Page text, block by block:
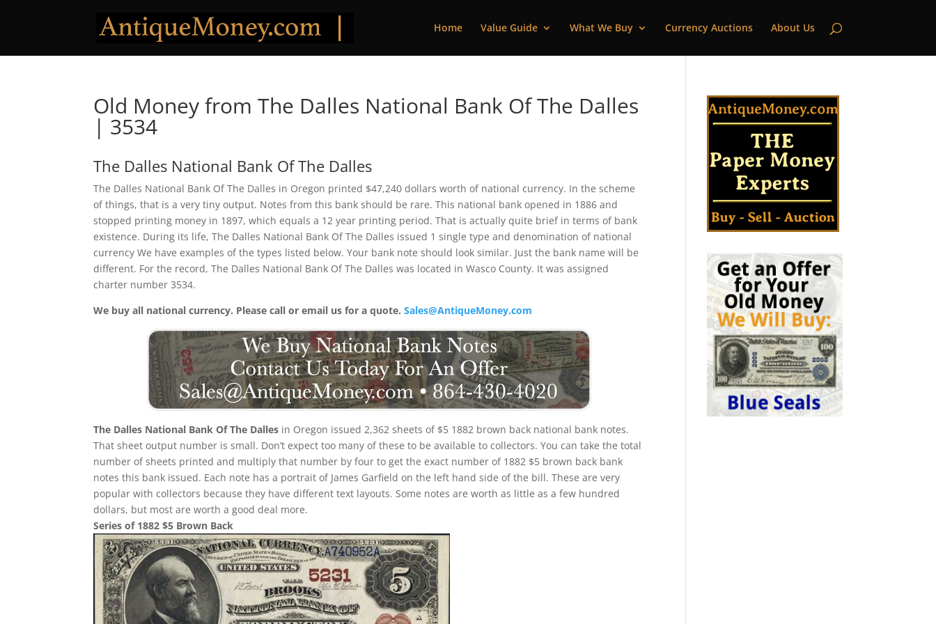
Home Value Guide What We Buy Currency Auctions About Us
Old Money from The Dalles National Bank Of The Dalles
| 3534
The Dalles National Bank Of The Dalles
The Dalles National Bank Of The Dalles in Oregon printed $47,240 dollars worth of national currency. In the scheme
of things, that is a very tiny output. Notes from this bank should be rare. This national bank opened in 1886 and
stopped printing money in 1897, which equals a 12 year printing period. That is actually quite brief in terms of bank
existence. During its life, The Dalles National Bank Of The Dalles issued 1 single type and denomination of national
currency We have examples of the types listed below. Your bank note should look similar. Just the bank name will be
different. For the record, The Dalles National Bank Of The Dalles was located in Wasco County. It was assigned
charter number 3534.
We buy all national currency. Please call or email us for a quote.Sales@AntiqueMoney.com
The Dalles National Bank Of The Dalles in Oregon issued 2,362 sheets of $5 1882 brown back national bank notes.
That sheet output number is small. Don’t expect too many of these to be available to collectors. You can take the total
number of sheets printed and multiply that number by four to get the exact number of 1882 $5 brown back bank
notes this bank issued. Each note has a portrait of James Garfield on the left hand side of the bill. These are very
popular with collectors because they have different text layouts. Some notes are worth as little as a few hundred
dollars, but most are worth a good deal more.
Series of 1882 $5 Brown Back